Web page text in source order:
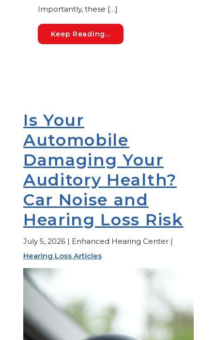
Importantly, these […]
Keep Reading...
Is Your
Automobile
Damaging Your
Auditory Health?
Car Noise and
Hearing Loss Risk
July 5, 2026 | Enhanced Hearing Center |
Hearing Loss Articles